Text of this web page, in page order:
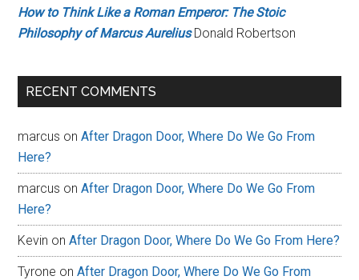
How to Think Like a Roman Emperor: The Stoic
Philosophy of Marcus AureliusDonald Robertson
RECENT COMMENTS
marcus onAfter Dragon Door, Where Do We Go From
Here?
marcus onAfter Dragon Door, Where Do We Go From
Here?
Kevin onAfter Dragon Door, Where Do We Go From Here?
Tyrone onAfter Dragon Door, Where Do We Go From